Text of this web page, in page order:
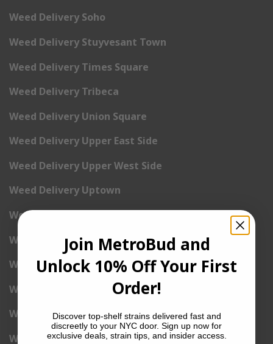
Weed Delivery Soho
Weed Delivery Stuyvesant Town
Weed Delivery Times Square
Weed Delivery Tribeca
Weed Delivery Union Square
Weed Delivery Upper East Side
Weed Delivery Upper West Side
Weed Delivery Uptown
Weed Delivery Wall Street
Weed Delivery Washington Heights
Weed Delivery West Village
Weed Delivery Yorkville
Weed Delivery 1st Avenue
Weed Delivery 2nd Avenue
Join MetroBud and
Unlock 10% Off Your First
Order!
Discover top-shelf strains delivered fast and
discreetly to your NYC door. Sign up now for
exclusive deals, strain tips, and insider access.